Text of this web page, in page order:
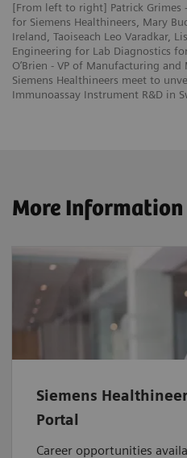
[From left to right] Patrick Grimes
for Siemens Healthineers, Mary
Ireland, Taoiseach Leo Varadkar,
Engineering for Lab Diagnostics
O’Brien - VP of Manufacturing
Siemens Healthineers meet to
Immunoassay Instrument R&D in
More Information
Siemens
Portal
Career opportunities